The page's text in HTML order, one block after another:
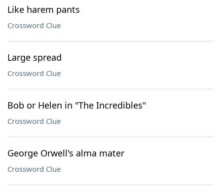
Like harem pants
Crossword Clue
Large spread
Crossword Clue
Bob or Helen in "The Incredibles"
Crossword Clue
George Orwell's alma mater
Crossword Clue